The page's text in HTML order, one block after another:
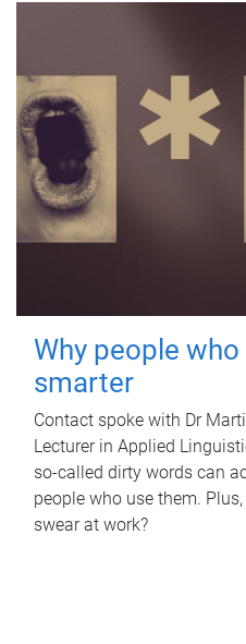
Why people
smarter
Contact spoke with Dr
Lecturer in Applied
so-called dirty words can
people who use them.
swear at work?